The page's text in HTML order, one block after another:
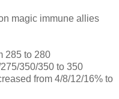
magic immune allies
285 to 280
350/350 to 350
from 4/8/12/16% to